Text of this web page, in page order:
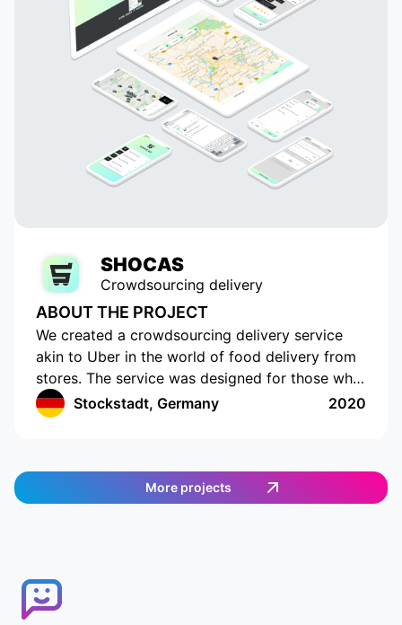
SHOCAS
Crowdsourcing delivery
ABOUT THE PROJECT
We created a crowdsourcing delivery service
akin to Uber in the world of food delivery from
stores. The service was designed for those who
do not have the time or opportunity to shop for
food on their own. The app has a cutting-edge
provides an easy and efficient way to order
food. Customers can select the items they want,
their food quickly and conveniently.
Stockstadt, Germany 2020
More projects